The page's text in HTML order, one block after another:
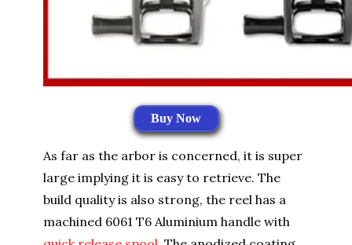
Buy Now
As far as the arbor is concerned, it is super
large implying it is easy to retrieve. The
build quality is also strong, the reel has a
machined 6061 T6 Aluminium handle with